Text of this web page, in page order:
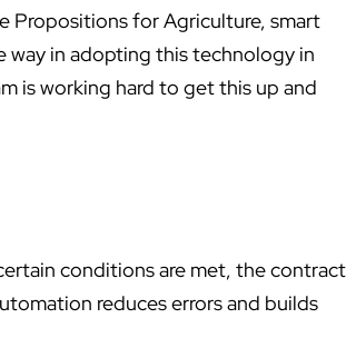
Propositions forAgriculture, smart
way in adopting this technology in
is working hard to get this up and
conditions are met, the contract
reduces errors and builds